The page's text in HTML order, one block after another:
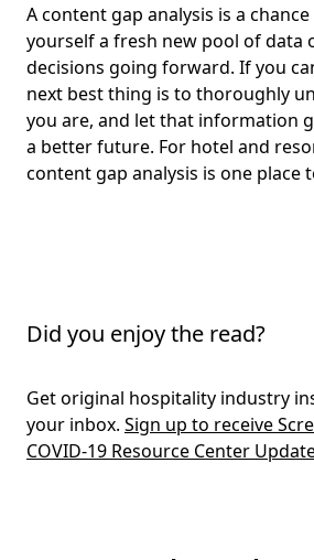
A content gap analysis is a
yourself a fresh new pool of data
decisions going forward. If you
next best thing is to thoroughly
you are, and let that information
a better future. For hotel and
content gap analysis is one place
Did you enjoy the read?
Get original hospitality industry
your inbox. Sign up to receive
COVID-19 Resource Center